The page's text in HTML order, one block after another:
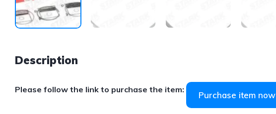
Description
Please follow the link to purchase the item:
Purchase item now